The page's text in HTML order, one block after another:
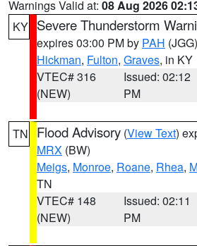
Warnings Valid at: 08 Aug 2026
KY Severe Thunderstorm
expires 03:00 PM by PAH (JGG)
Hickman, Fulton, Graves, in KY
VTEC# 316
(NEW)
Issued: 02:12
PM
TN Flood Advisory (View Text)
MRX (BW)
Meigs, Monroe, Roane, Rhea,
TN
VTEC# 148
(NEW)
Issued: 02:11
PM